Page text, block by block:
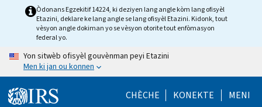
Òdonans Egzekitif 14224, ki deziyen lang angle kòm lang ofisyèl
Etazini, deklare ke lang angle se lang ofisyèl Etazini. Kidonk, tout
vèsyon angle dokiman yo se vèsyon otorite tout enfòmasyon
federal yo.
Yon sitwèb ofisyèl gouvènman peyi Etazini
Men ki jan ou konnen
CHÈCHE KONEKTE MENI